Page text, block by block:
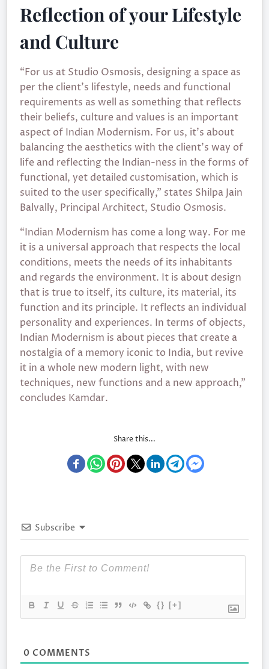
Reflection of your Lifestyle
and Culture
“For us at Studio Osmosis, designing a space as
per the client’s lifestyle, needs and functional
requirements as well as something that reflects
their beliefs, culture and values is an important
aspect of Indian Modernism. For us, it’s about
balancing the aesthetics with the client’s way of
life and reflecting the Indian-ness in the forms of
functional, yet detailed customisation, which is
suited to the user specifically,” states Shilpa Jain
Balvally, Principal Architect, Studio Osmosis.
“Indian Modernism has come a long way. For me
it is a universal approach that respects the local
conditions, meets the needs of its inhabitants
and regards the environment. It is about design
that is true to itself, its culture, its material, its
function and its principle. It reflects an individual
personality and experiences. In terms of objects,
Indian Modernism is about pieces that create a
nostalgia of a memory iconic to India, but revive
it in a whole new modern light, with new
techniques, new functions and a new approach,”
concludes Kamdar.
Share this...
Subscribe
{} [+]
0 COMMENTS